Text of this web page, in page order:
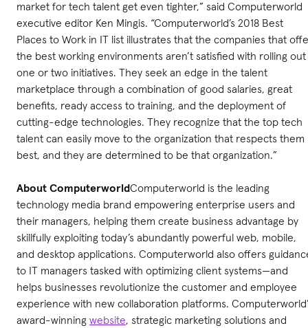
market for tech talent get even tighter,” said Computerworld
executive editor Ken Mingis. “Computerworld’s 2018 Best
Places to Work in IT list illustrates that the companies that
the best working environments aren’t satisfied with rolling out
one or two initiatives. They seek an edge in the talent
marketplace through a combination of good salaries, great
benefits, ready access to training, and the deployment of
cutting-edge technologies. They recognize that the top tech
talent can easily move to the organization that respects them
best, and they are determined to be that organization.”
About ComputerworldComputerworld is the leading
technology media brand empowering enterprise users and
their managers, helping them create business advantage by
skillfully exploiting today’s abundantly powerful web, mobile,
and desktop applications. Computerworld also offers
to IT managers tasked with optimizing client systems—and
helps businesses revolutionize the customer and employee
experience with new collaboration platforms.
award-winning website, strategic marketing solutions and